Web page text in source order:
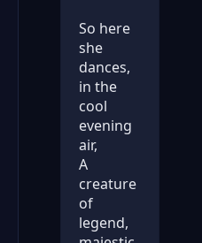
So here
she
dances,
in the
cool
evening
air,
A
creature
of
legend,